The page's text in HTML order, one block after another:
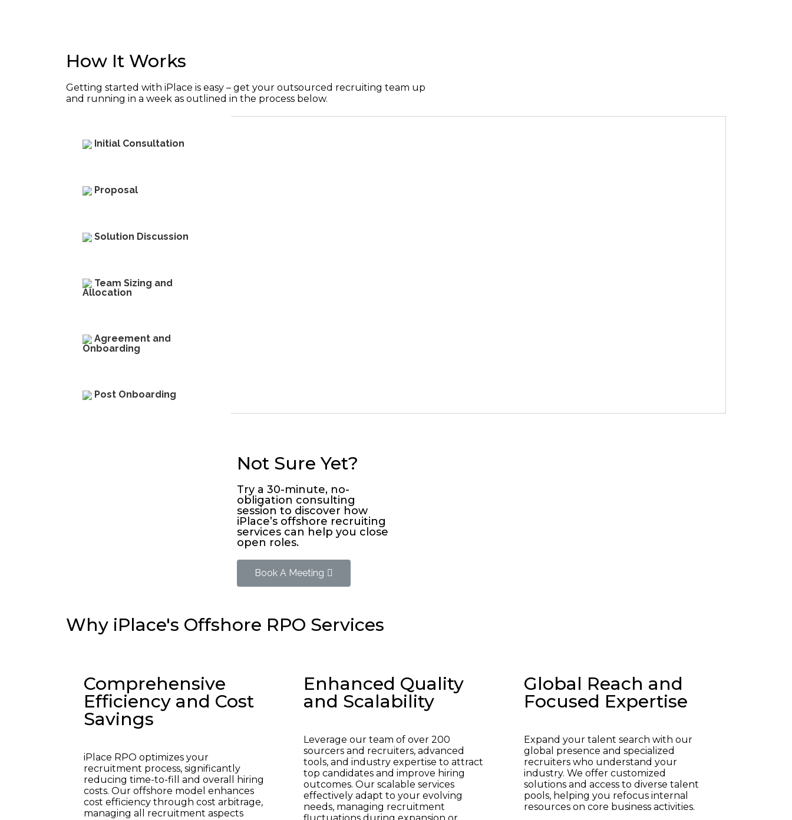
How It Works
Getting started with iPlace is easy – get your outsourced recruiting team up
and running in a week as outlined in the process below.
Initial Consultation
Proposal
Solution Discussion​
Team Sizing and
Allocation​
Agreement and
Onboarding
Post Onboarding​
Not Sure Yet?
Try a 30-minute, no-
obligation consulting
session to discover how
iPlace’s offshore recruiting
services can help you close
open roles.
Book A Meeting
Why iPlace's Offshore RPO Services
Comprehensive
Efficiency and Cost
Savings
iPlace RPO optimizes your
recruitment process, significantly
reducing time-to-fill and overall hiring
costs. Our offshore model enhances
cost efficiency through cost arbitrage,
managing all recruitment aspects
Enhanced Quality
and Scalability
Leverage our team of over 200
sourcers and recruiters, advanced
tools, and industry expertise to attract
top candidates and improve hiring
outcomes. Our scalable services
effectively adapt to your evolving
needs, managing recruitment
Global Reach and
Focused Expertise
Expand your talent search with our
global presence and specialized
recruiters who understand your
industry. We offer customized
solutions and access to diverse talent
pools, helping you refocus internal
resources on core business activities.